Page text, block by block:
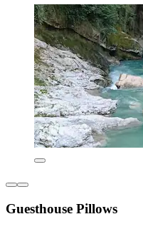
Guesthouse Pillows